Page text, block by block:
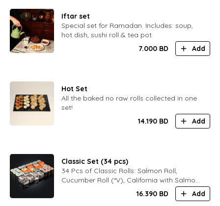
Iftar set
Special set for Ramadan. Includes: soup,
hot dish, sushi roll & tea pot
7.000 BD Add
Hot Set
All the baked no raw rolls collected in one
set!
14.190 BD Add
Classic Set (34 pcs)
34 Pcs of Classic Rolls: Salmon Roll,
Cucumber Roll (*V), California with Salmon,
16.390 BD Add